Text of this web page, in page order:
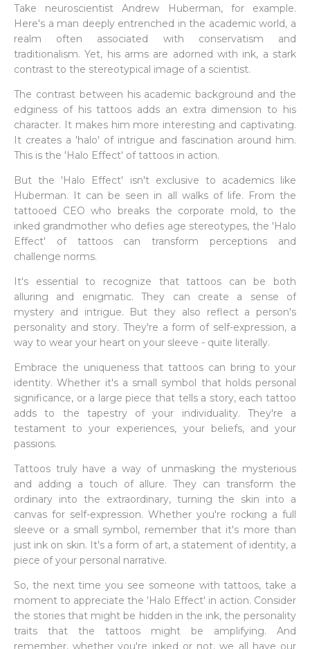
Take neuroscientist Andrew Huberman, for example.
Here's a man deeply entrenched in the academic world, a
realm often associated with conservatism and
traditionalism. Yet, his arms are adorned with ink, a stark
contrast to the stereotypical image of a scientist.
The contrast between his academic background and the
edginess of his tattoos adds an extra dimension to his
character. It makes him more interesting and captivating.
It creates a 'halo' of intrigue and fascination around him.
This is the 'Halo Effect' of tattoos in action.
But the 'Halo Effect' isn't exclusive to academics like
Huberman. It can be seen in all walks of life. From the
tattooed CEO who breaks the corporate mold, to the
inked grandmother who defies age stereotypes, the 'Halo
Effect' of tattoos can transform perceptions and
challenge norms.
It's essential to recognize that tattoos can be both
alluring and enigmatic. They can create a sense of
mystery and intrigue. But they also reflect a person's
personality and story. They're a form of self-expression, a
way to wear your heart on your sleeve - quite literally.
Embrace the uniqueness that tattoos can bring to your
identity. Whether it's a small symbol that holds personal
significance, or a large piece that tells a story, each tattoo
adds to the tapestry of your individuality. They're a
testament to your experiences, your beliefs, and your
passions.
Tattoos truly have a way of unmasking the mysterious
and adding a touch of allure. They can transform the
ordinary into the extraordinary, turning the skin into a
canvas for self-expression. Whether you're rocking a full
sleeve or a small symbol, remember that it's more than
just ink on skin. It's a form of art, a statement of identity, a
piece of your personal narrative.
So, the next time you see someone with tattoos, take a
moment to appreciate the 'Halo Effect' in action. Consider
the stories that might be hidden in the ink, the personality
traits that the tattoos might be amplifying. And
remember, whether you're inked or not, we all have our